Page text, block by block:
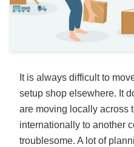
It is always difficult to
setup shop elsewhere. It
are moving locally across
internationally to another
troublesome. A lot of